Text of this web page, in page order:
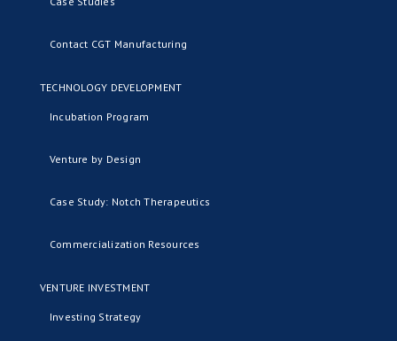
Contact CGT Manufacturing
TECHNOLOGY DEVELOPMENT
Incubation Program
Venture by Design
Case Study: Notch Therapeutics
Commercialization Resources
VENTURE INVESTMENT
Investing Strategy